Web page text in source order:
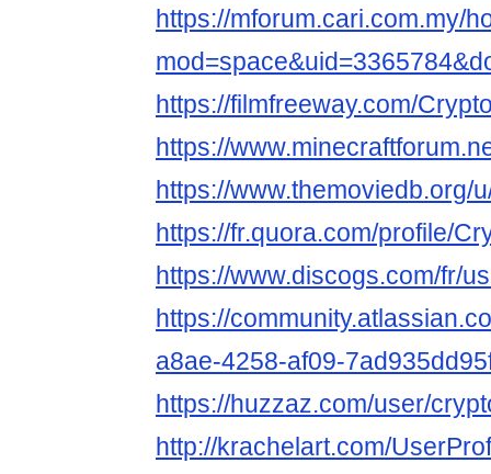
https://mforum.cari.com.my/
https://filmfreeway.com/
https://
https://www.themoviedb.org/
https://fr.quora.com/profile/
https://www.discogs.com/fr/
https://
a8ae-4258-af09-
https://huzzaz.com/user/
http://krachelart.com/